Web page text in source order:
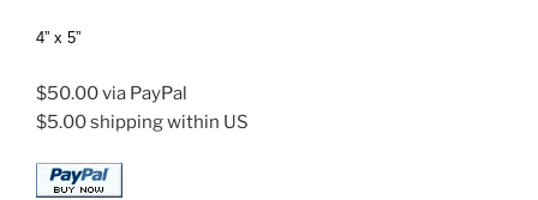
4” x 5”
$50.00 via PayPal
$5.00 shipping within US